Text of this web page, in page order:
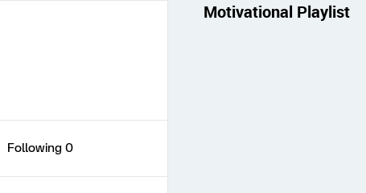
Following 0
Motivational Playlist